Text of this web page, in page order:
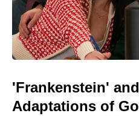
'Frankenstein'
Adaptations of